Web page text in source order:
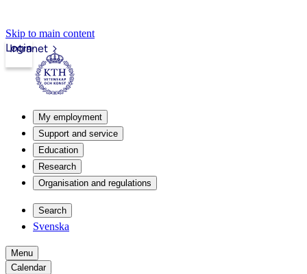
Skip to main content
Intranet
Login
My employment
Support and service
Education
Research
Organisation and regulations
Search
Svenska
Menu
Calendar